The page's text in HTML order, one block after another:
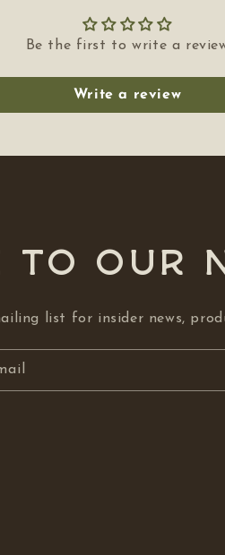
Be the first to write a
Write a review
our
list for insider news,